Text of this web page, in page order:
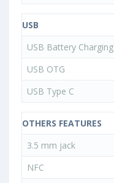
USB
USB Battery Charging
USB OTG
USB Type C
OTHERS FEATURES
3.5 mm jack
NFC